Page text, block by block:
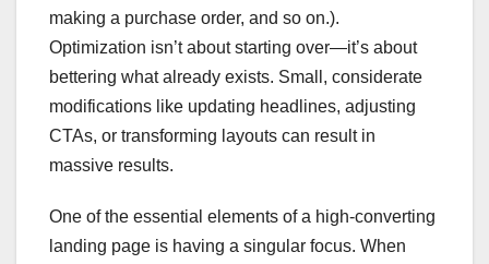
making a purchase order, and so on.).
Optimization isn’t about starting over—it’s about
bettering what already exists. Small, considerate
modifications like updating headlines, adjusting
CTAs, or transforming layouts can result in
massive results.
One of the essential elements of a high-converting
landing page is having a singular focus. When